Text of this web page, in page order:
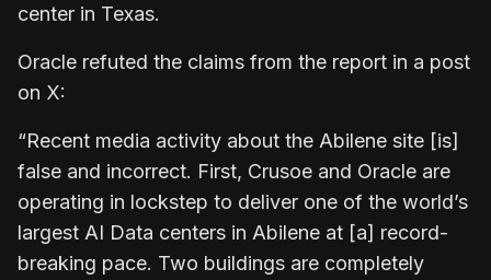
center in Texas.
Oracle refuted the claims from the report in a post
on X:
“Recent media activity about the Abilene site [is]
false and incorrect. First, Crusoe and Oracle are
operating in lockstep to deliver one of the world’s
largest AI Data centers in Abilene at [a] record-
breaking pace. Two buildings are completely